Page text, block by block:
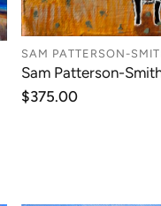
SAM PATTERSON-
Sam Patterson-
Regular
$375.00